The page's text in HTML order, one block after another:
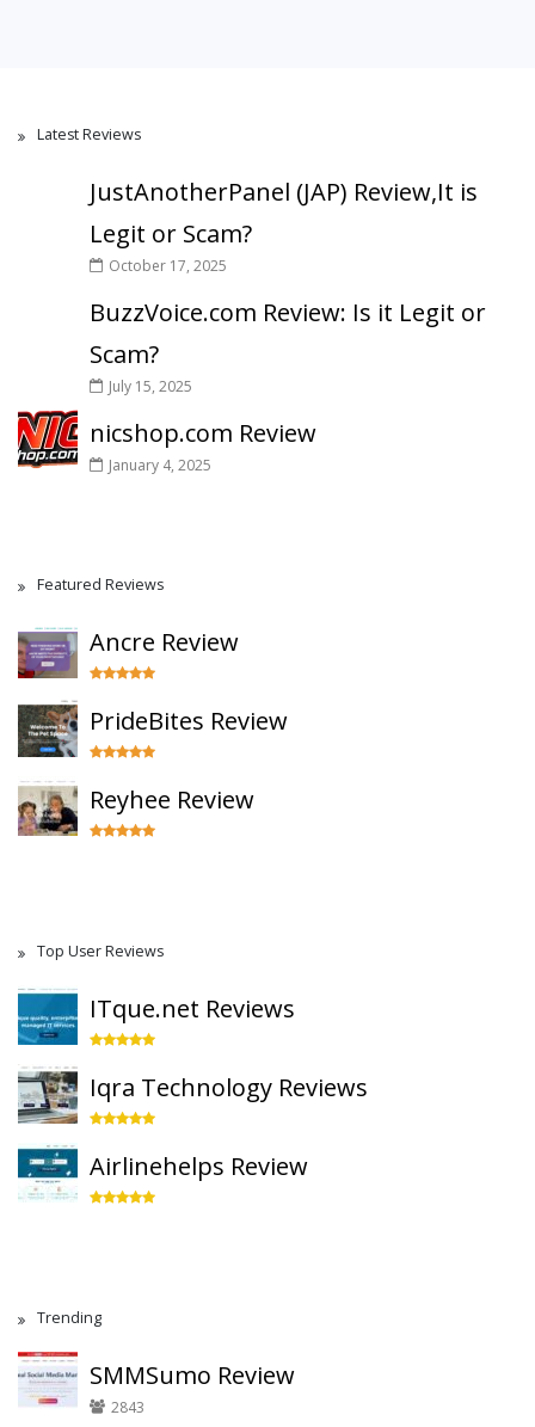
Latest Reviews
JustAnotherPanel (JAP) Review,It is
Legit or Scam?
October 17, 2025
BuzzVoice.com Review: Is it Legit or
Scam?
July 15, 2025
nicshop.com Review
January 4, 2025
Featured Reviews
Ancre Review
PrideBites Review
Reyhee Review
Top User Reviews
ITque.net Reviews
Iqra Technology Reviews
Airlinehelps Review
Trending
SMMSumo Review
2843